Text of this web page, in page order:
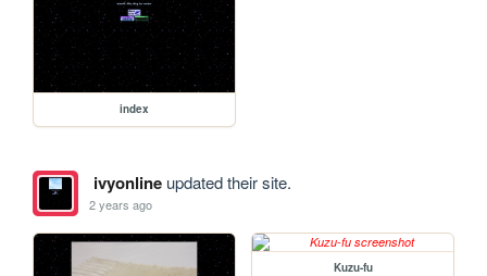
index
ivyonlineupdated their site.
2 years ago
Kuzu-fu